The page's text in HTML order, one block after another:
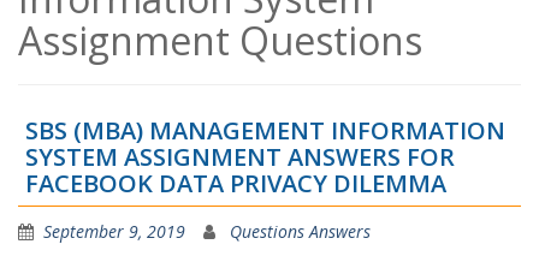
Assignment Questions
SBS (MBA) MANAGEMENT INFORMATION
SYSTEM ASSIGNMENT ANSWERS FOR
FACEBOOK DATA PRIVACY DILEMMA
September 9, 2019 Questions Answers